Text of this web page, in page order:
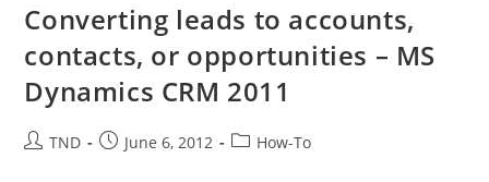
Lead
Converting leads to accounts,
contacts, or opportunities – MS
Dynamics CRM 2011
PostTND
PostJune 6, 2012
PostHow-To